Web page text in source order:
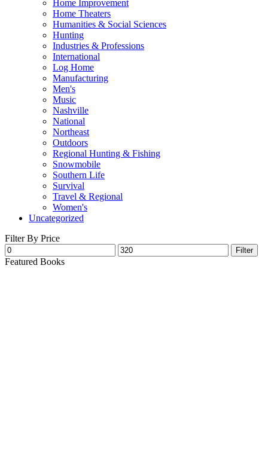
Home Improvement
Home Theaters
Humanities & Social Sciences
Hunting
Industries & Professions
International
Log Home
Manufacturing
Men's
Music
Nashville
National
Northeast
Outdoors
Regional Hunting & Fishing
Snowmobile
Southern Life
Survival
Travel & Regional
Women's
Uncategorized
Filter By Price
Filter
Featured Books